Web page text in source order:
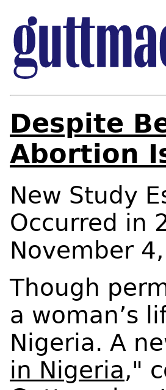
Despite
Abortion
New Study
Occurred in
November
Though
a woman’s
Nigeria. A
in Nigeria,"